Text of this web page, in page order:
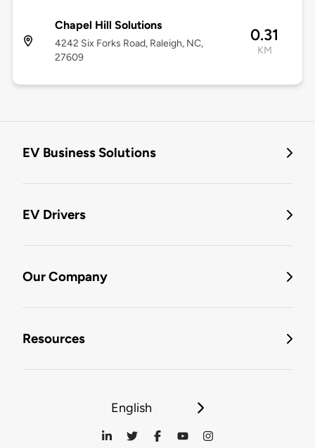
Chapel Hill Solutions
4242 Six Forks Road, Raleigh, NC,
27609
0.31
KM
EV Business Solutions
EV Drivers
Our Company
Resources
English